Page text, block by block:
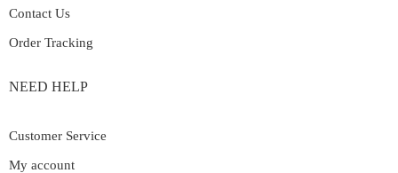
Contact Us
Order Tracking
NEED HELP
Customer Service
My account